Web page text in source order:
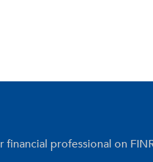
professional on